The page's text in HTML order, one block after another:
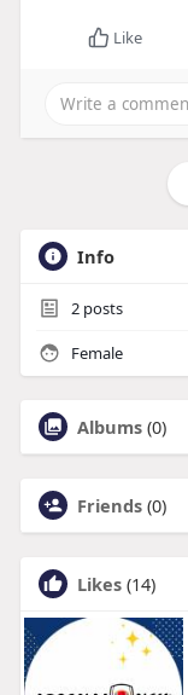
Like
Info
2posts
Female
Albums (0)
Friends (0)
Likes (14)